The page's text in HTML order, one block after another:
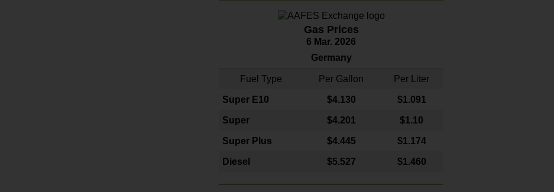
Gas Prices
6 Mar. 2026
Germany
Fuel Type Per Gallon Per Liter
Super E10 $4.130 $1.091
Super $4.201 $1.10
Super Plus $4.445 $1.174
Diesel $5.527 $1.460